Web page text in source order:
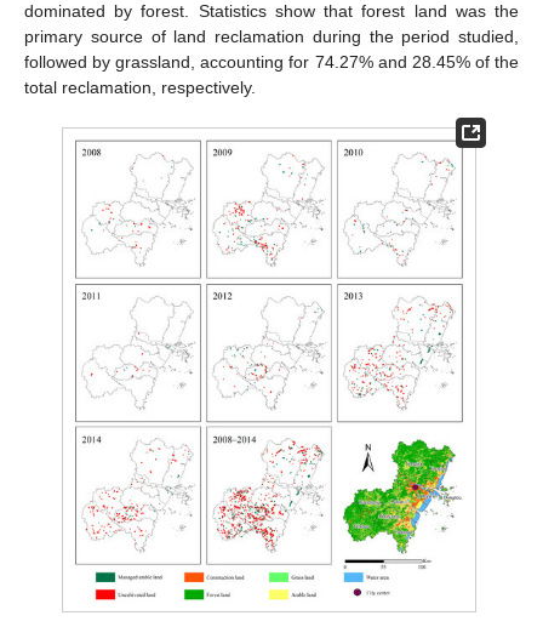
dominated by forest. Statistics show that forest land was the
primary source of land reclamation during the period studied,
followed by grassland, accounting for 74.27% and 28.45% of the
total reclamation, respectively.